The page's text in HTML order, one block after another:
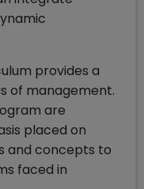
provides a
of management.
are
placed on
and concepts to
faced in